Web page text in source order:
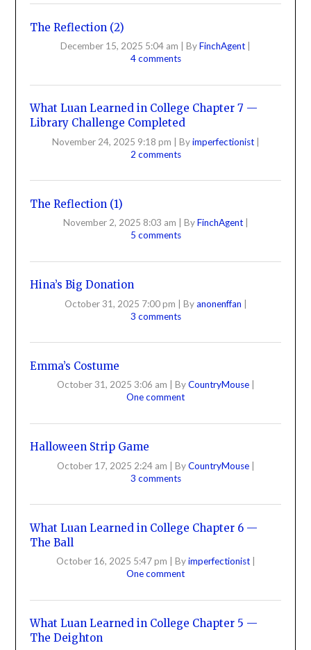
The Reflection (2)
December 15, 2025 5:04 am ByFinchAgent
4 comments
What Luan Learned in College Chapter 7 —
Library Challenge Completed
November 24, 2025 9:18 pm | Byimperfectionist |
2 comments
The Reflection (1)
November 2, 2025 8:03 am ByFinchAgent
5 comments
Hina’s Big Donation
October 31, 2025 7:00 pm | Byanonenffan |
3 comments
Emma’s Costume
October 31, 2025 3:06 am ByCountryMouse
One comment
Halloween Strip Game
October 17, 2025 2:24 am | ByCountryMouse |
3 comments
What Luan Learned in College Chapter 6 —
The Ball
October 16, 2025 5:47 pm Byimperfectionist
One comment
What Luan Learned in College Chapter 5 —
The Deighton